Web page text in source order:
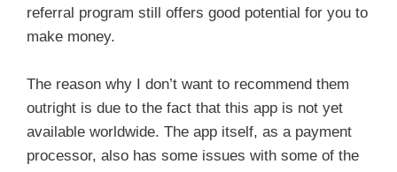
referral program still offers good potential for you to
make money.
The reason why I don’t want to recommend them
outright is due to the fact that this app is not yet
available worldwide. The app itself, as a payment
processor, also has some issues with some of the